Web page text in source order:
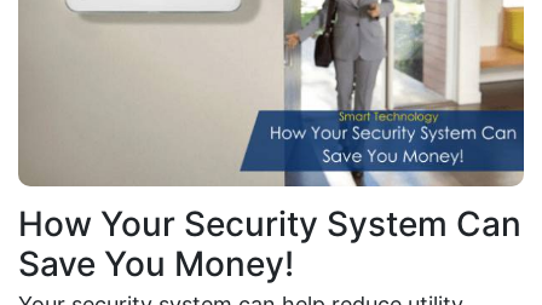
How Your Security System Can
Save You Money!